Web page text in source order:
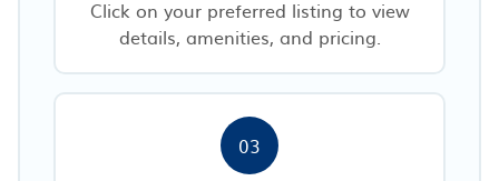
Click on your preferred listing to view
details, amenities, and pricing.
03